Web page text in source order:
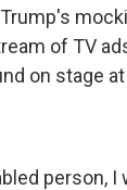
of TV
on stage at
person,